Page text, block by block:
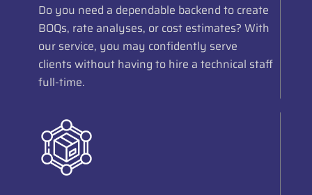
Do you need a dependable backend to create
BOQs, rate analyses, or cost estimates? With
our service, you may confidently serve
clients without having to hire a technical staff
full-time.